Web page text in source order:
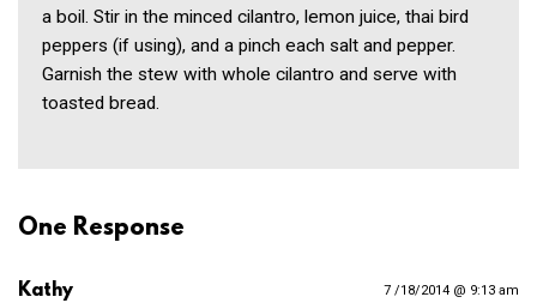
a boil. Stir in the minced cilantro, lemon juice, thai bird
peppers (if using), and a pinch each salt and pepper.
Garnish the stew with whole cilantro and serve with
toasted bread.
One Response
Kathy 7 /18/2014 @ 9:13 am